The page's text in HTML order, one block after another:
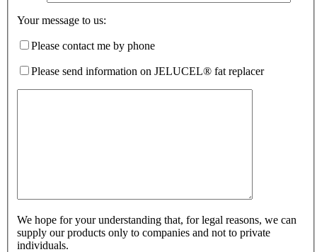
Your message to us:
Please contact me by phone
Please send information on JELUCEL® fat replacer
We hope for your understanding that, for legal reasons, we can
supply our products only to companies and not to private
individuals.